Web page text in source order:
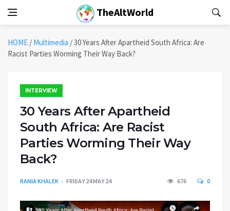
TheAltWorld
HOME / Multimedia /30 Years After Apartheid South Africa: Are
Racist Parties Worming Their Way Back?
INTERVIEW
30 Years After Apartheid
South Africa: Are Racist
Parties Worming Their Way
Back?
RANIA KHALEK FRIDAY 24 MAY 24 676 0